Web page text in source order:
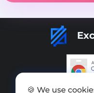
🍪 We use